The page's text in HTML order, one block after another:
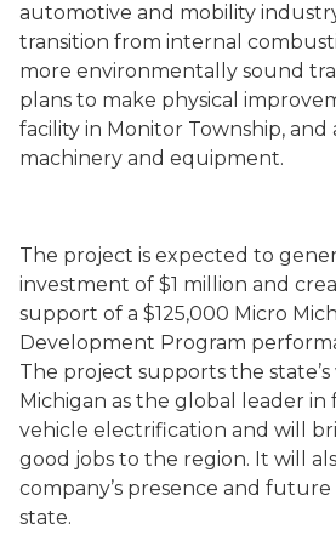
automotive and mobility
transition from internal
more environmentally sound
plans to make physical
facility in Monitor Township,
machinery and equipment.
The project is expected to
investment of $1 million and
support of a $125,000 Micro
Development Program
The project supports the
Michigan as the global leader
vehicle electrification and will
good jobs to the region. It will
company’s presence and
state.